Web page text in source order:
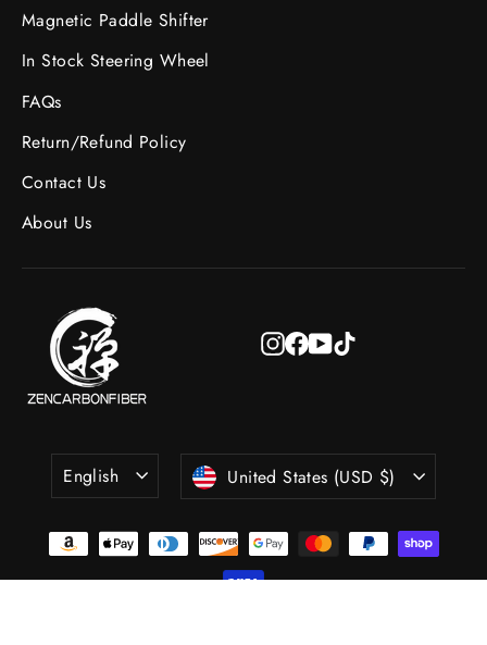
Magnetic Paddle Shifter
In Stock Steering Wheel
FAQs
Return/Refund Policy
Contact Us
About Us
Instagram
Facebook
YouTube
Language
English Currency
United States (USD $)